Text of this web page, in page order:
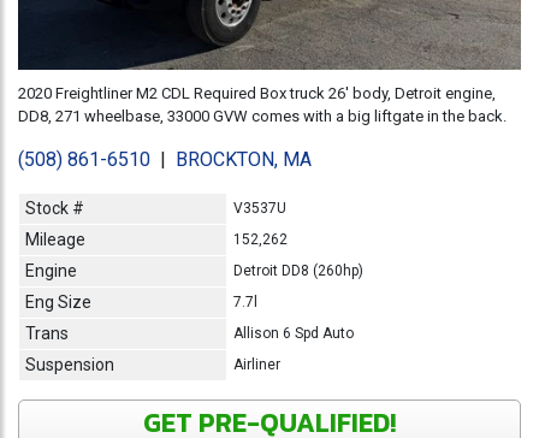
2020 Freightliner M2 CDL Required Box truck 26' body, Detroit engine,
DD8, 271 wheelbase, 33000 GVW comes with a big liftgate in the back.
(508) 861-6510 | BROCKTON, MA
Stock # V3537U
Mileage 152,262
Engine Detroit DD8 (260hp)
Eng Size 7.7l
Trans Allison 6 Spd Auto
Suspension Airliner
GET PRE-QUALIFIED!